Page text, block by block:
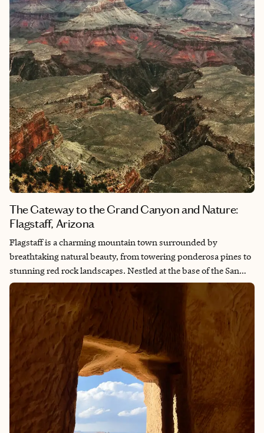
laid-back coastal vibe and cosmopolitan charm, Sydney is a
destination that captivates and inspires at every turn.
The Gateway to the Grand Canyon and Nature:
Flagstaff, Arizona
Flagstaff is a charming mountain town surrounded by
breathtaking natural beauty, from towering ponderosa pines to
stunning red rock landscapes. Nestled at the base of the San
Francisco Peaks, it offers the perfect blend of outdoor
adventure, rich history and a laid-back atmosphere. Whether
you’re hiking through ancient lava flows, exploring the historic
downtown or gazing up at some of the clearest night skies in the
world, Flagstaff has a way of making you feel connected to both
nature and the universe. It’s a place where every season brings a
new kind of magic, making it a destination that never stops
inspiring.